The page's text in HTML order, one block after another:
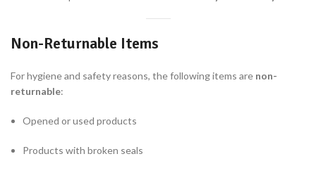
Non-Returnable Items
For hygiene and safety reasons, the following items are non-
returnable:
Opened or used products
Products with broken seals